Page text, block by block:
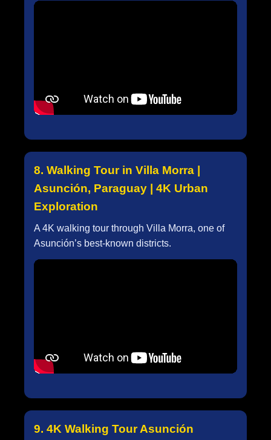
8. Walking Tour in Villa Morra |
Asunción, Paraguay | 4K Urban
Exploration
A 4K walking tour through Villa Morra, one of
Asunción’s best-known districts.
9. 4K Walking Tour Asunción